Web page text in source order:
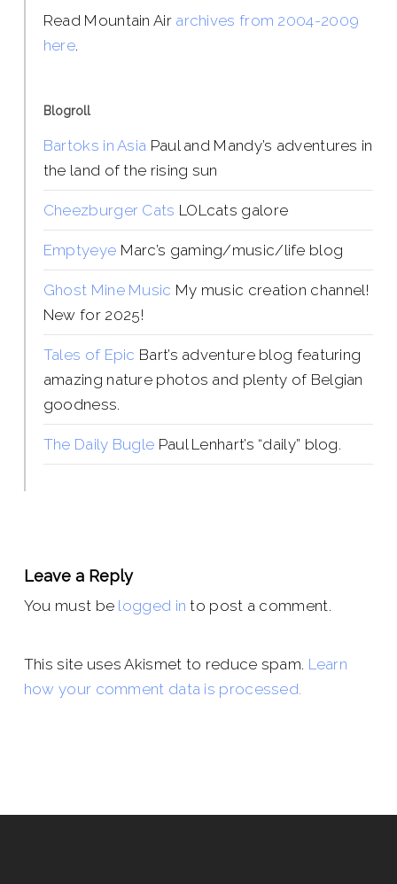
Read Mountain Air archives from 2004-2009
here.
Blogroll
Bartoks in Asia Paul and Mandy’s adventures in
the land of the rising sun
Cheezburger Cats LOLcats galore
Emptyeye Marc’s gaming/music/life blog
Ghost Mine Music My music creation channel!
New for 2025!
Tales of Epic Bart’s adventure blog featuring
amazing nature photos and plenty of Belgian
goodness.
The Daily Bugle Paul Lenhart’s “daily” blog.
Leave a Reply
You must be logged in to post a comment.
This site uses Akismet to reduce spam. Learn
how your comment data is processed.